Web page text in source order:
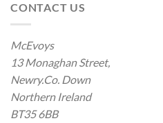
CONTACT US
McEvoys
13 Monaghan Street,
Newry.Co. Down
Northern Ireland
BT35 6BB